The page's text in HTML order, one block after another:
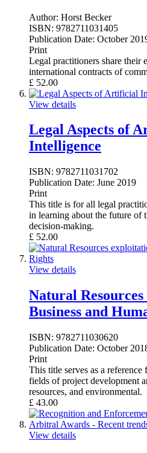
Author: Horst Becker
ISBN: 9782711031405
Publication Date: October
Print
Legal practitioners share their
international contracts of
£ 52.00
View details
Legal Aspects of
Intelligence
ISBN: 9782711031702
Publication Date: June 2019
Print
This title is for all legal
in learning about the future of
decision-making.
£ 52.00
View details
Natural
Business and
ISBN: 9782711030620
Publication Date: October
Print
This title serves as a
fields of project development
resources, and environmental.
£ 43.00
View details